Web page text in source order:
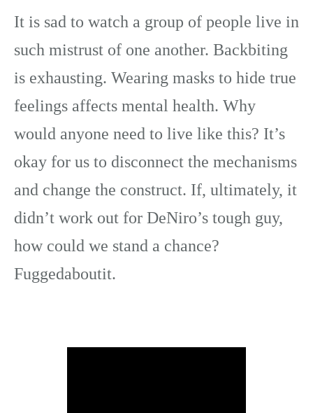
It is sad to watch a group of people live in
such mistrust of one another. Backbiting
is exhausting. Wearing masks to hide true
feelings affects mental health. Why
would anyone need to live like this? It’s
okay for us to disconnect the mechanisms
and change the construct. If, ultimately, it
didn’t work out for DeNiro’s tough guy,
how could we stand a chance?
Fuggedaboutit.